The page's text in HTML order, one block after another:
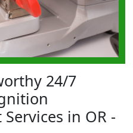
24/7
in OR -